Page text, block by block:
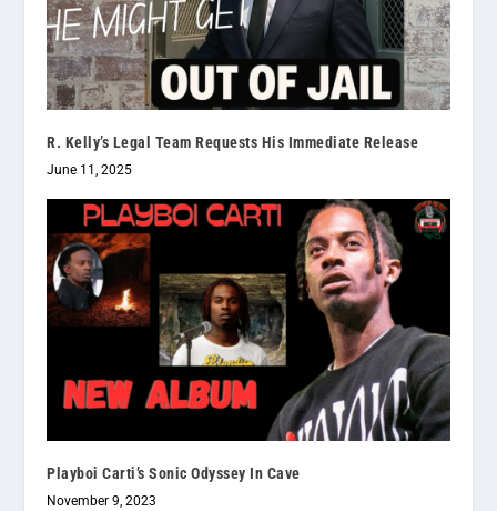
R. Kelly’s Legal Team Requests His Immediate Release
June 11, 2025
Playboi Carti’s Sonic Odyssey In Cave
November 9, 2023